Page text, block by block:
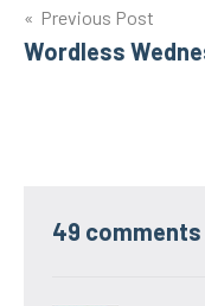
Post
navigation
Previous Post
Wordless
49 comments